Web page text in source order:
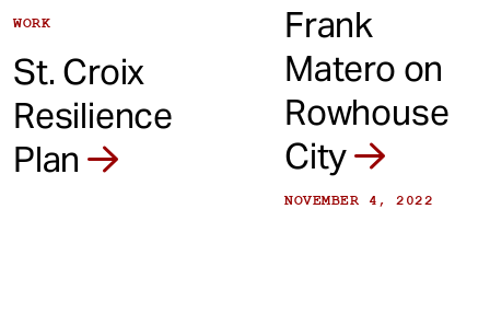
WORK
St. Croix
Resilience
Plan
Frank
Matero on
Rowhouse
City
NOVEMBER 4, 2022